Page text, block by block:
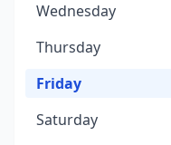
Wednesday
Thursday
Friday
Saturday